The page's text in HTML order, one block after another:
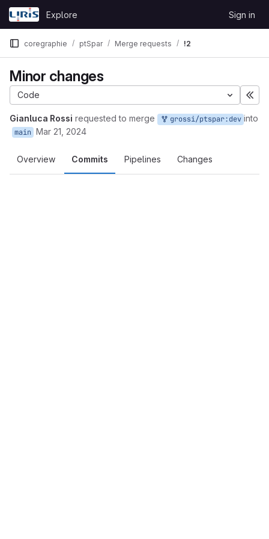
Skip to content
GitLab
Explore Sign in
coregraphie ptSpar Merge requests !2
Minor changes
Code
Gianluca Rossi requested to merge grossi/ptspar:dev into
main Mar 21, 2024
Overview Commits Pipelines Changes